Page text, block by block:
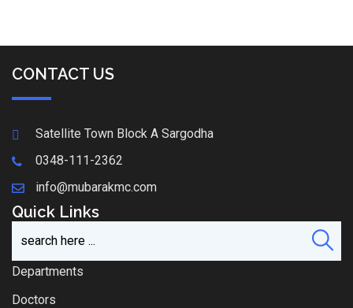
CONTACT US
Satellite Town Block A Sargodha
0348-111-2362
info@mubarakmc.com
Quick Links
Departments
Doctors